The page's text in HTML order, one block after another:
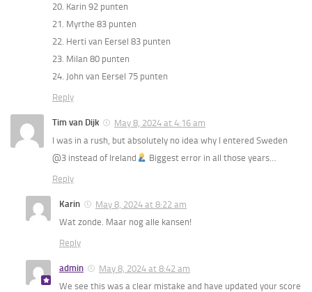
20. Karin 92 punten
21. Myrthe 83 punten
22. Herti van Eersel 83 punten
23. Milan 80 punten
24. John van Eersel 75 punten
Reply
Tim van Dijk
May 8, 2024 at 4:16 am
I was in a rush, but absolutely no idea why I entered Sweden
@3 instead of Ireland
Biggest error in all those years…
Reply
Karin
May 8, 2024 at 8:22 am
Wat zonde. Maar nog alle kansen!
Reply
admin
May 8, 2024 at 8:42 am
We see this was a clear mistake and have updated your score